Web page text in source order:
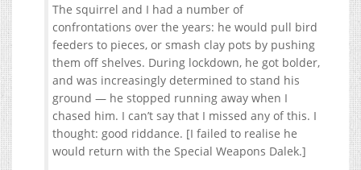
The squirrel and I had a number of
confrontations over the years: he would pull bird
feeders to pieces, or smash clay pots by pushing
them off shelves. During lockdown, he got bolder,
and was increasingly determined to stand his
ground — he stopped running away when I
chased him. I can’t say that I missed any of this. I
thought: good riddance. [I failed to realise he
would return with the Special Weapons Dalek.]